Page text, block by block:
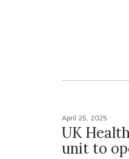
April 25, 2025
UK
unit to